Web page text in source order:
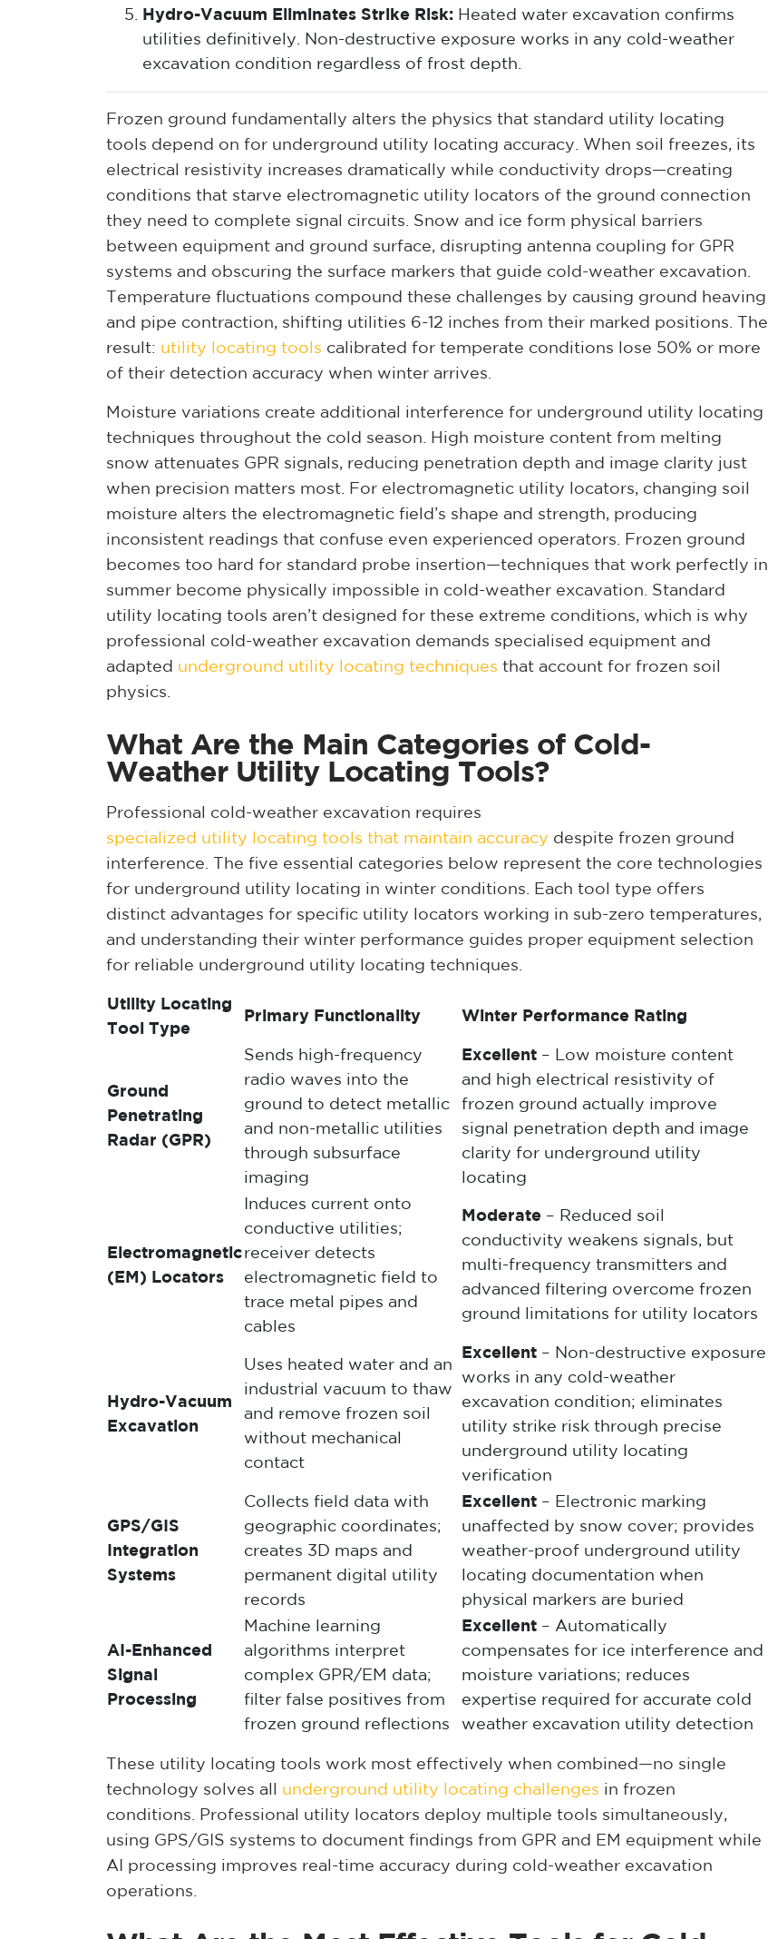
Hydro-Vacuum Eliminates Strike Risk: Heated water excavation confirms
utilities definitively. Non-destructive exposure works in any cold-weather
excavation condition regardless of frost depth.
Frozen ground fundamentally alters the physics that standard utility locating
tools depend on for underground utility locating accuracy. When soil freezes, its
electrical resistivity increases dramatically while conductivity drops—creating
conditions that starve electromagnetic utility locators of the ground connection
they need to complete signal circuits. Snow and ice form physical barriers
between equipment and ground surface, disrupting antenna coupling for GPR
systems and obscuring the surface markers that guide cold-weather excavation.
Temperature fluctuations compound these challenges by causing ground heaving
and pipe contraction, shifting utilities 6-12 inches from their marked positions. The
result: utility locating tools calibrated for temperate conditions lose 50% or more
of their detection accuracy when winter arrives.
Moisture variations create additional interference for underground utility locating
techniques throughout the cold season. High moisture content from melting
snow attenuates GPR signals, reducing penetration depth and image clarity just
when precision matters most. For electromagnetic utility locators, changing soil
moisture alters the electromagnetic field’s shape and strength, producing
inconsistent readings that confuse even experienced operators. Frozen ground
becomes too hard for standard probe insertion—techniques that work perfectly in
summer become physically impossible in cold-weather excavation. Standard
utility locating tools aren’t designed for these extreme conditions, which is why
professional cold-weather excavation demands specialised equipment and
adapted underground utility locating techniques that account for frozen soil
physics.
What Are the Main Categories of Cold-
Weather Utility Locating Tools?
Professional cold-weather excavation requires
specialized utility locating tools that maintain accuracy despite frozen ground
interference. The five essential categories below represent the core technologies
for underground utility locating in winter conditions. Each tool type offers
distinct advantages for specific utility locators working in sub-zero temperatures,
and understanding their winter performance guides proper equipment selection
for reliable underground utility locating techniques.
Utility Locating
Tool Type
Primary Functionality Winter Performance Rating
Ground
Penetrating
Radar (GPR)
Sends high-frequency
radio waves into the
ground to detect metallic
and non-metallic utilities
through subsurface
imaging
Excellent – Low moisture content
and high electrical resistivity of
frozen ground actually improve
signal penetration depth and image
clarity for underground utility
locating
Electromagnetic
(EM) Locators
Induces current onto
conductive utilities;
receiver detects
electromagnetic field to
trace metal pipes and
cables
Moderate – Reduced soil
conductivity weakens signals, but
multi-frequency transmitters and
advanced filtering overcome frozen
ground limitations for utility locators
Hydro-Vacuum
Excavation
Uses heated water and an
industrial vacuum to thaw
and remove frozen soil
without mechanical
contact
Excellent – Non-destructive exposure
works in any cold-weather
excavation condition; eliminates
utility strike risk through precise
underground utility locating
verification
GPS/GIS
Integration
Systems
Collects field data with
geographic coordinates;
creates 3D maps and
permanent digital utility
records
Excellent – Electronic marking
unaffected by snow cover; provides
weather-proof underground utility
locating documentation when
physical markers are buried
AI-Enhanced
Signal
Processing
Machine learning
algorithms interpret
complex GPR/EM data;
filter false positives from
frozen ground reflections
Excellent – Automatically
compensates for ice interference and
moisture variations; reduces
expertise required for accurate cold
weather excavation utility detection
These utility locating tools work most effectively when combined—no single
technology solves all underground utility locating challenges in frozen
conditions. Professional utility locators deploy multiple tools simultaneously,
using GPS/GIS systems to document findings from GPR and EM equipment while
AI processing improves real-time accuracy during cold-weather excavation
operations.